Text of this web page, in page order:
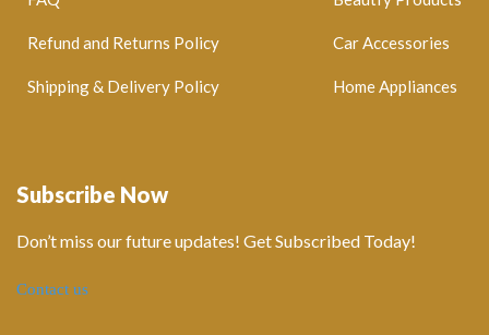
Car Accessories
Home Appliances
Refund and Returns Policy
Shipping & Delivery Policy
Subscribe Now
Don’t miss our future updates! Get Subscribed Today!
Contact us